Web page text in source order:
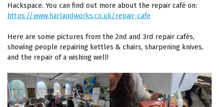
Hackspace. You can find out more about the repair café on:
https://www.harlandworks.co.uk/repair-cafe
Here are some pictures from the 2nd and 3rd repair cafés,
showing people repairing kettles & chairs, sharpening knives,
and the repair of a wishing well!